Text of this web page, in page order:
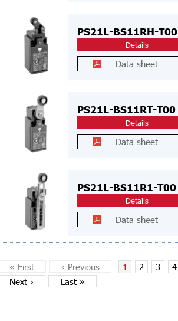
PS21L-BS11RH-T00
Details
Data sheet
PS21L-BS11RT-T00
Details
Data sheet
PS21L-BS11R1-T00
Details
Data sheet
« First ‹ Previous 1 2 3 4
Next › Last »